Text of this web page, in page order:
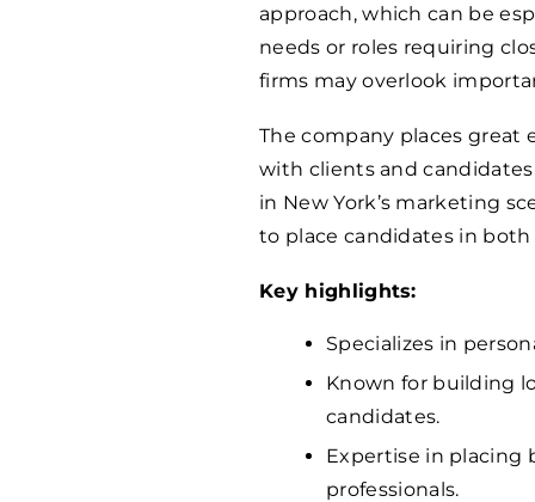
approach, which can be
needs or roles requiring
firms may overlook
The company places
with clients and
in New York’s marketing
to place candidates in
Key highlights:
Specializes in
Known for building
candidates.
Expertise in
professionals.